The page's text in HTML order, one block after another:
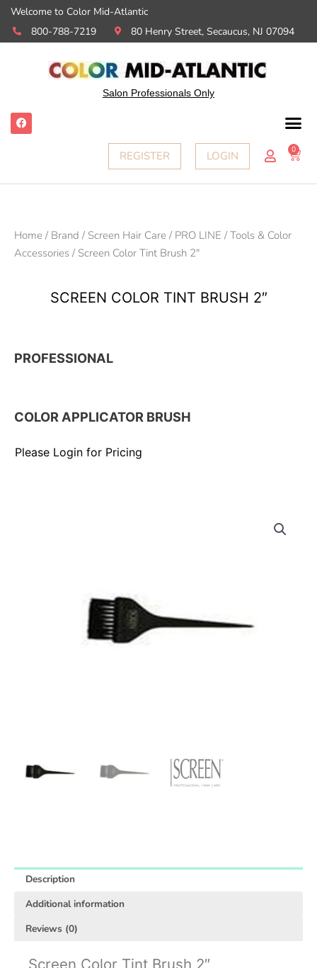
Welcome to Color Mid-Atlantic
800-788-7219
80 Henry Street, Secaucus, NJ 07094
Salon Professionals Only
REGISTER LOGIN 0
Home / Brand / Screen Hair Care / PRO LINE / Tools & Color
Accessories / Screen Color Tint Brush 2″
SCREEN COLOR TINT BRUSH 2″
PROFESSIONAL
COLOR APPLICATOR BRUSH
Please Login for Pricing
Description
Additional information
Reviews (0)
Screen Color Tint Brush 2″